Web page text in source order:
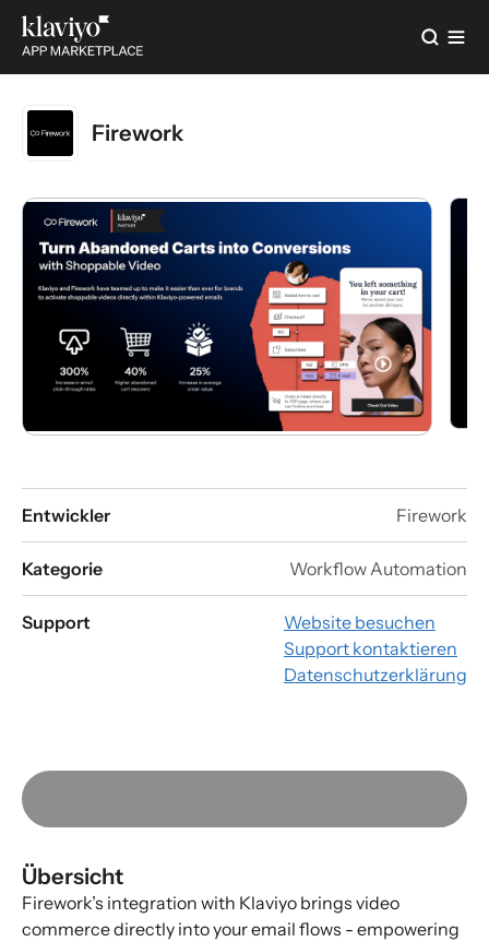
Firework
Entwickler Firework
Kategorie Workflow Automation
Support
Website besuchen
Support kontaktieren
Datenschutzerklärung
Übersicht
Firework’s integration with Klaviyo brings video
commerce directly into your email flows - empowering